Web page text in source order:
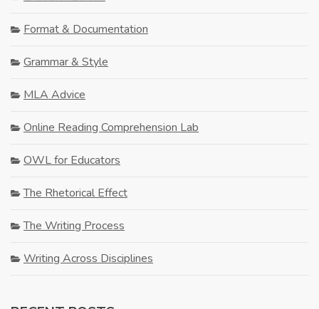
Format & Documentation
Grammar & Style
MLA Advice
Online Reading Comprehension Lab
OWL for Educators
The Rhetorical Effect
The Writing Process
Writing Across Disciplines